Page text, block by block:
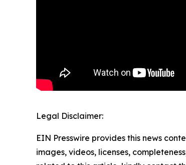
Legal Disclaimer:
EIN Presswire provides this news
images, videos, licenses,